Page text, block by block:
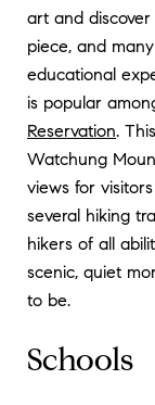
art and
piece, and
educational
is popular
Reservation.
Watchung
views for
several hiking
hikers of all
scenic, quiet
to be.
Schools